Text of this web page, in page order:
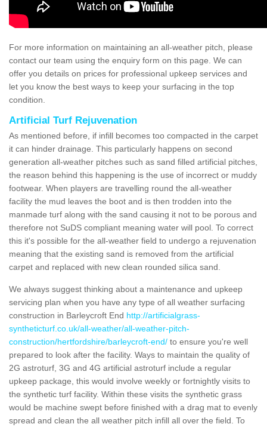
For more information on maintaining an all-weather pitch, please
contact our team using the enquiry form on this page. We can
offer you details on prices for professional upkeep services and
let you know the best ways to keep your surfacing in the top
condition.
Artificial Turf Rejuvenation
As mentioned before, if infill becomes too compacted in the carpet
it can hinder drainage. This particularly happens on second
generation all-weather pitches such as sand filled artificial pitches,
the reason behind this happening is the use of incorrect or muddy
footwear. When players are travelling round the all-weather
facility the mud leaves the boot and is then trodden into the
manmade turf along with the sand causing it not to be porous and
therefore not SuDS compliant meaning water will pool. To correct
this it's possible for the all-weather field to undergo a rejuvenation
meaning that the existing sand is removed from the artificial
carpet and replaced with new clean rounded silica sand.
We always suggest thinking about a maintenance and upkeep
servicing plan when you have any type of all weather surfacing
construction in Barleycroft End http://artificialgrass-
syntheticturf.co.uk/all-weather/all-weather-pitch-
construction/hertfordshire/barleycroft-end/ to ensure you're well
prepared to look after the facility. Ways to maintain the quality of
2G astroturf, 3G and 4G artificial astroturf include a regular
upkeep package, this would involve weekly or fortnightly visits to
the synthetic turf facility. Within these visits the synthetic grass
would be machine swept before finished with a drag mat to evenly
spread and clean the all weather pitch infill all over the field. To